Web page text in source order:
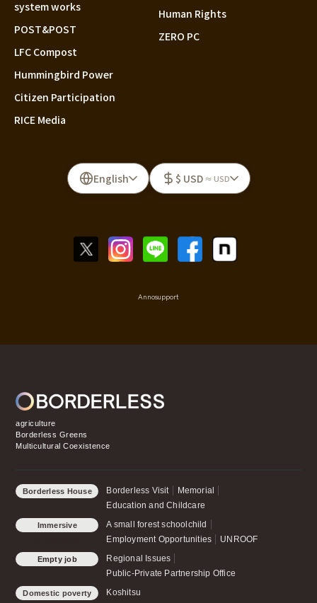
system works
POST&POST
LFC Compost
Hummingbird Power
Citizen Participation
RICE Media
Human Rights
ZERO PC
English $ USD ≈ USD
Annosupport
agriculture
Borderless Greens
Multicultural Coexistence
Borderless House Borderless Visit
Memorial
Education and Childcare
Immersive
A small forest schoolchild
Employment Opportunities
UNROOF
Empty job
Regional Issues
Public-Private Partnership Office
Domestic poverty Koshitsu